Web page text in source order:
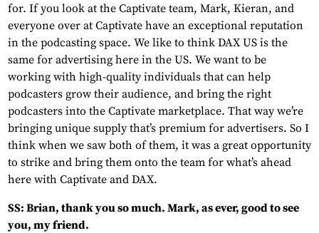
for. If you look at the Captivate team, Mark, Kieran, and
everyone over at Captivate have an exceptional reputation
in the podcasting space. We like to think DAX US is the
same for advertising here in the US. We want to be
working with high-quality individuals that can help
podcasters grow their audience, and bring the right
podcasters into the Captivate marketplace. That way we’re
bringing unique supply that’s premium for advertisers. So I
think when we saw both of them, it was a great opportunity
to strike and bring them onto the team for what’s ahead
here with Captivate and DAX.
SS: Brian, thank you so much. Mark, as ever, good to see
you, my friend.